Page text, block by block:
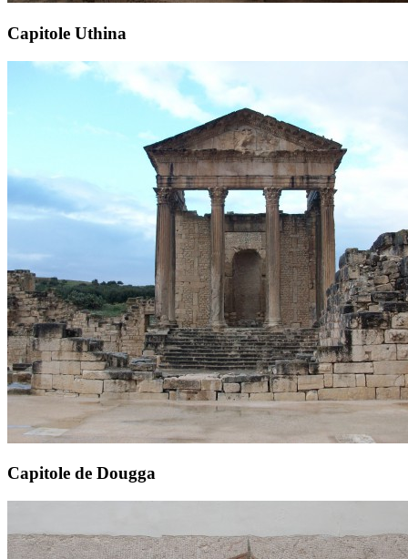
Capitole Uthina
Capitole de Dougga